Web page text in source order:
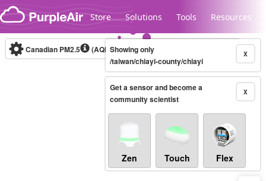
Skip to content
Store Solutions Tools Resources
Legacy...
Canadian PM2.5 (AQHI+)10-minute X
Showing only
/taiwan/chiayi-county/chiayi
X
Get a sensor and become a
community scientist
Zen Touch Flex